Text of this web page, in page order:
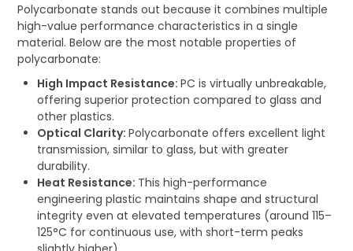
Polycarbonate stands out because it combines multiple
high-value performance characteristics in a single
material. Below are the most notable properties of
polycarbonate:
High Impact Resistance:PC is virtually unbreakable,
offering superior protection compared to glass and
other plastics.
Optical Clarity:Polycarbonate offers excellent light
transmission, similar to glass, but with greater
durability.
Heat Resistance: This high-performance
engineering plastic maintains shape and structural
integrity even at elevated temperatures (around 115–
125°C for continuous use, with short-term peaks